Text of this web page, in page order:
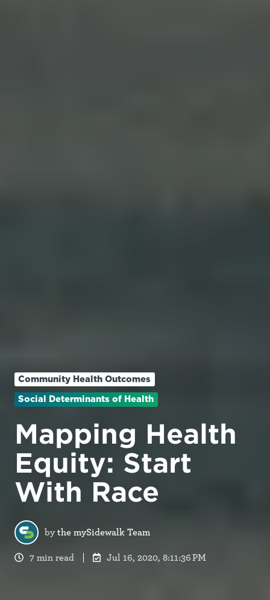
Community Health Outcomes
Social Determinants of Health
Mapping Health
Equity: Start
With Race
bythe mySidewalk Team
7 min read Jul 16, 2020, 8:11:36 PM